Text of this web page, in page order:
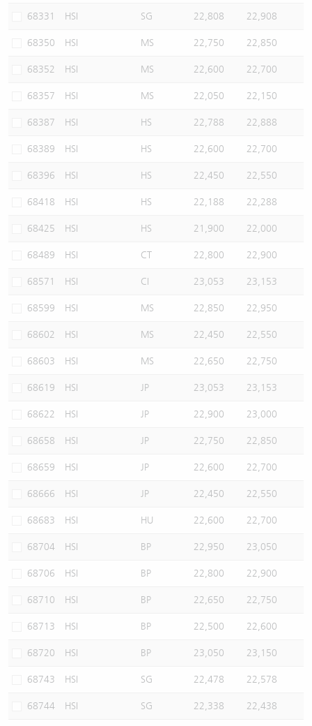
68331 HSI SG 22,808 22,908
68350 HSI MS 22,750 22,850
68352 HSI MS 22,600 22,700
68357 HSI MS 22,050 22,150
68387 HSI HS 22,788 22,888
68389 HSI HS 22,600 22,700
68396 HSI HS 22,450 22,550
68418 HSI HS 22,188 22,288
68425 HSI HS 21,900 22,000
68489 HSI CT 22,800 22,900
68571 HSI CI 23,053 23,153
68599 HSI MS 22,850 22,950
68602 HSI MS 22,450 22,550
68603 HSI MS 22,650 22,750
68619 HSI JP 23,053 23,153
68622 HSI JP 22,900 23,000
68658 HSI JP 22,750 22,850
68659 HSI JP 22,600 22,700
68666 HSI JP 22,450 22,550
68683 HSI HU 22,600 22,700
68704 HSI BP 22,950 23,050
68706 HSI BP 22,800 22,900
68710 HSI BP 22,650 22,750
68713 HSI BP 22,500 22,600
68720 HSI BP 23,050 23,150
68743 HSI SG 22,478 22,578
68744 HSI SG 22,338 22,438